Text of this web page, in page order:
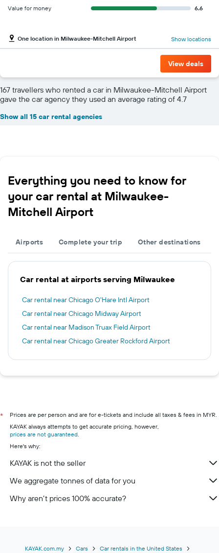
Value for money
6.6
One location in Milwaukee-Mitchell Airport Show locations
View deals
167 travellers who rented a car in Milwaukee-Mitchell Airport
gave the car agency they used an average rating of 4.7
Show all 15 car rental agencies
Everything you need to know for
your car rental at Milwaukee-
Mitchell Airport
Airports Complete your trip Other destinations
Car rental at airports serving Milwaukee
Car rental near Chicago O'Hare Intl Airport
Car rental near Chicago Midway Airport
Car rental near Madison Truax Field Airport
Car rental near Chicago Greater Rockford Airport
*
Prices are per person and are for e-tickets and include all taxes & fees in MYR.
KAYAK always attempts to get accurate pricing, however,
prices are not guaranteed
Here's why:
KAYAK is not the seller
We aggregate tonnes of data for you
Why aren’t prices 100% accurate?
KAYAK.com.my Cars Car rentals in the United States